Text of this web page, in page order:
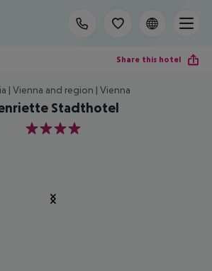
Share this hotel
| Vienna and region | Vienna
Stadthotel
4